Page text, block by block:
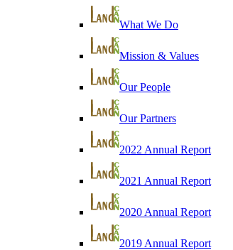
What We Do
Mission & Values
Our People
Our Partners
2022 Annual Report
2021 Annual Report
2020 Annual Report
2019 Annual Report